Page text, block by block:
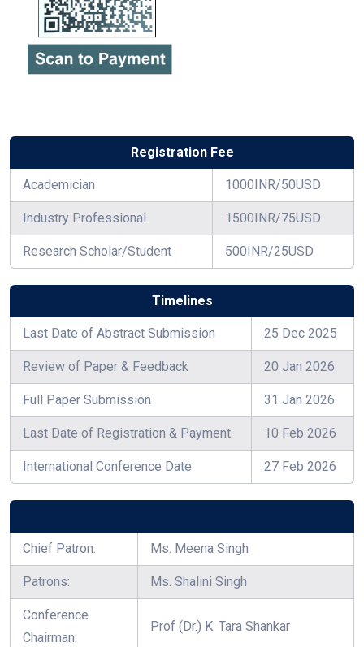
Registration Fee
Academician 1000INR/50USD
Industry Professional 1500INR/75USD
Research Scholar/Student 500INR/25USD
Timelines
Last Date of Abstract Submission 25 Dec 2025
Review of Paper & Feedback 20 Jan 2026
Full Paper Submission 31 Jan 2026
Last Date of Registration & Payment 10 Feb 2026
International Conference Date 27 Feb 2026
Chief Patron: Ms. Meena Singh
Patrons: Ms. Shalini Singh
Conference
Chairman:
Prof (Dr.) K. Tara Shankar